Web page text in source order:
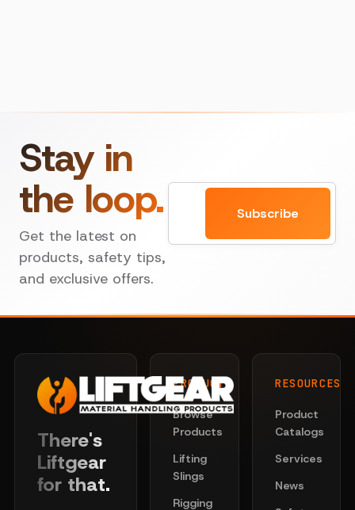
Stay in
the loop.
Get the latest on
products, safety tips,
and exclusive offers.
Subscribe
There's
Liftgear
for that.
PRODUCTS
Browse
Products
Lifting
Slings
Rigging
RESOURCES
Product
Catalogs
Services
News